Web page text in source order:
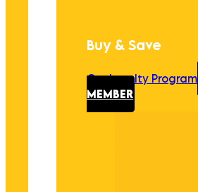
Buy & Save
Our Loyalty Program
MEMBER